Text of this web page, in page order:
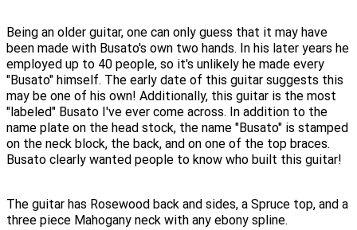
Being an older guitar, one can only guess that it may have
been made with Busato's own two hands. In his later years he
employed up to 40 people, so it's unlikely he made every
"Busato" himself. The early date of this guitar suggests this
may be one of his own! Additionally, this guitar is the most
"labeled" Busato I've ever come across. In addition to the
name plate on the head stock, the name "Busato" is stamped
on the neck block, the back, and on one of the top braces.
Busato clearly wanted people to know who built this guitar!
The guitar has Rosewood back and sides, a Spruce top, and a
three piece Mahogany neck with any ebony spline.